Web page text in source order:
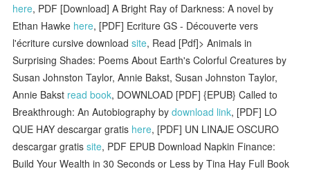
here, PDF [Download] A Bright Ray of Darkness: A novel by
Ethan Hawke here, [PDF] Ecriture GS - Découverte vers
l'écriture cursive downloadsite, Read [Pdf]> Animals in
Surprising Shades: Poems About Earth's Colorful Creatures by
Susan Johnston Taylor, Annie Bakst, Susan Johnston Taylor,
Annie Bakst read book, DOWNLOAD [PDF] {EPUB} Called to
Breakthrough: An Autobiography bydownload link, [PDF] LO
QUE HAY descargar gratis here, [PDF] UN LINAJE OSCURO
descargar gratissite, PDF EPUB Download Napkin Finance:
Build Your Wealth in 30 Seconds or Less by Tina Hay Full Book